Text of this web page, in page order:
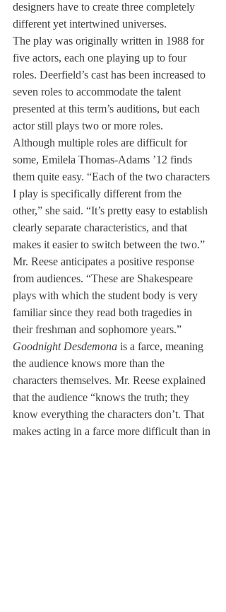
designers have to create three completely
different yet intertwined universes.
The play was originally written in 1988 for
five actors, each one playing up to four
roles. Deerfield’s cast has been increased to
seven roles to accommodate the talent
presented at this term’s auditions, but each
actor still plays two or more roles.
Although multiple roles are difficult for
some, Emilela Thomas-Adams ’12 finds
them quite easy. “Each of the two characters
I play is specifically different from the
other,” she said. “It’s pretty easy to establish
clearly separate characteristics, and that
makes it easier to switch between the two.”
Mr. Reese anticipates a positive response
from audiences. “These are Shakespeare
plays with which the student body is very
familiar since they read both tragedies in
their freshman and sophomore years.”
Goodnight Desdemona is a farce, meaning
the audience knows more than the
characters themselves. Mr. Reese explained
that the audience “knows the truth; they
know everything the characters don’t. That
makes acting in a farce more difficult than in